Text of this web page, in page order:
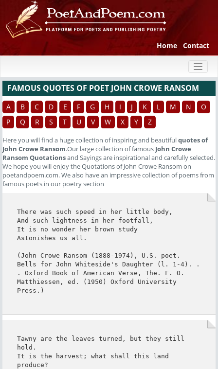
Home Contact
FAMOUS QUOTES OF POET JOHN CROWE RANSOM
A B C D E F G H I J K L M N
O
P
Q R S T U V W X Y Z
Here you will find a huge collection of inspiring and beautifulquotes of
John Crowe Ransom.Our large collection of famous John Crowe
Ransom Quotationsand Sayings are inspirational and carefully selected.
We hope you will enjoy the Quotations of John Crowe Ransom on
poetandpoem.com. We also have an impressive collection of poems from
famous poets in our poetry section
There was such speed in her little body,
And such lightness in her footfall,
It is no wonder her brown study
Astonishes us all.
(John Crowe Ransom (1888-1974), U.S. poet.
Bells for John Whiteside's Daughter (l. 1-4). .
. Oxford Book of American Verse, The. F. O.
Matthiessen, ed. (1950) Oxford University
Press.)
Tawny are the leaves turned, but they still
hold.
It is the harvest; what shall this land
produce?